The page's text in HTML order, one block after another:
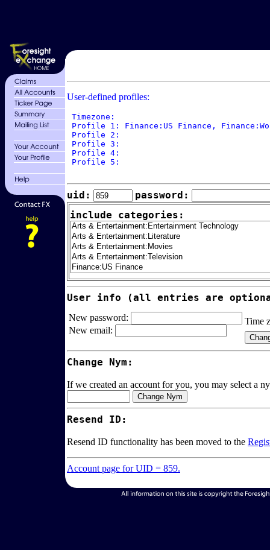
User-defined profiles:
Timezone:
Profile 1: Finance:US Finance,
Profile 2:
Profile 3:
Profile 4:
Profile 5:
uid:
password:
include categories:
User info (all entries are
New password:
New email:
Time
Change Nym:
If we created an account for you, you may select a
Resend ID:
Resend ID functionality has been moved to the
Account page for UID = 859.